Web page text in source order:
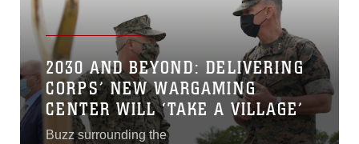
2030 AND BEYOND: DELIVERING
CORPS’ NEW WARGAMING
CENTER WILL ‘TAKE A VILLAGE’
Buzz surrounding the